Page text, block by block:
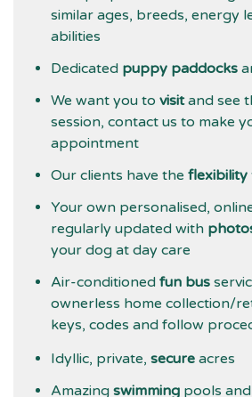
similar ages, breeds, energy
abilities
Dedicated puppy paddocks
We want you to visitand see
session, contact us to make
appointment
Our clients have the flexibility
Your own personalised,
regularly updated with
your dog at day care
Air-conditioned fun bus
ownerless home collection/
keys, codes and follow
Idyllic, private, secure acres
Amazing swimming pools